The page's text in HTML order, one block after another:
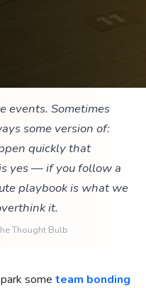
events. Sometimes
some version of:
quickly that
yes — if you follow a
playbook is what we
it.
Thought Bulb
some team bonding